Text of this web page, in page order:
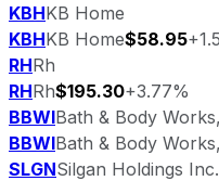
KBHKB Home
KBHKB Home$58.95
RHRh
RHRh$195.30+3.77%
BBWIBath & Body
BBWIBath & Body
SLGNSilgan Holdings Inc.